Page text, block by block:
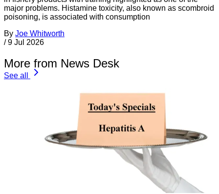
major problems. Histamine toxicity, also known as scombroid
poisoning, is associated with consumption
By Joe Whitworth
/ 9 Jul 2026
More from News Desk
See all